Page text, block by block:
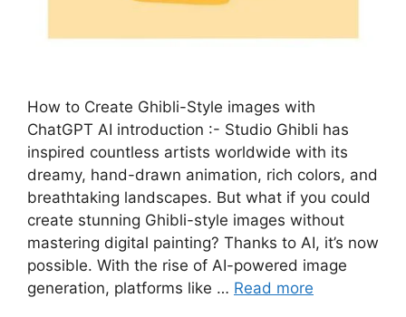
How to Create Ghibli-Style images with
ChatGPT AI introduction :- Studio Ghibli has
inspired countless artists worldwide with its
dreamy, hand-drawn animation, rich colors, and
breathtaking landscapes. But what if you could
create stunning Ghibli-style images without
mastering digital painting? Thanks to AI, it’s now
possible. With the rise of AI-powered image
generation, platforms like … Read more